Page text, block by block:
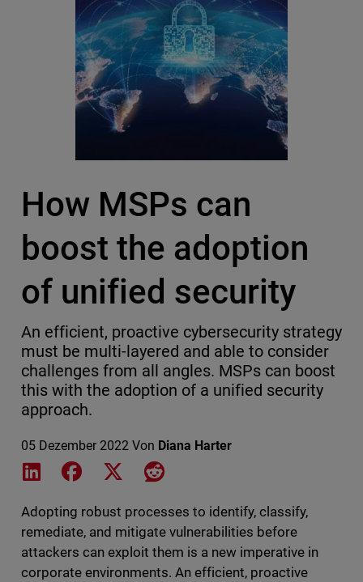
How MSPs can
boost the adoption
of unified security
An efficient, proactive cybersecurity strategy
must be multi-layered and able to consider
challenges from all angles. MSPs can boost
this with the adoption of a unified security
approach.
05 Dezember 2022 Von Diana Harter
Share on LinkedIn
Share on Facebook
Share on XShare on Reddit
Adopting robust processes to identify, classify,
remediate, and mitigate vulnerabilities before
attackers can exploit them is a new imperative in
corporate environments. An efficient, proactive